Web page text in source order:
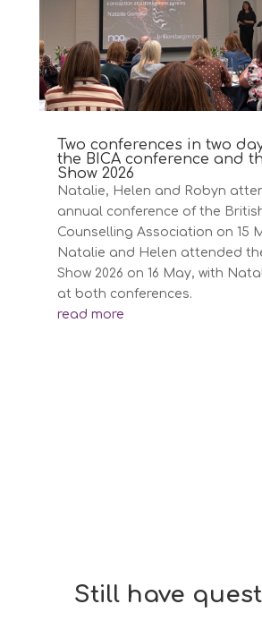
Two conferences in two
the BICA conference and
Show 2026
Natalie, Helen and Robyn
annual conference of the
Counselling Association on 15
Natalie and Helen attended
Show 2026 on 16 May, with
at both conferences.
read more
Still have